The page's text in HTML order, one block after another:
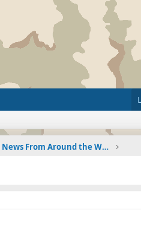
Military Related News From Around the World (Updat